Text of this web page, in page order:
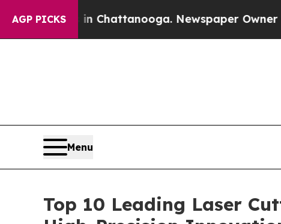
AGP PICKS
in Chattanooga. Newspaper Owner Calls the
Menu
Top 10 Leading Laser